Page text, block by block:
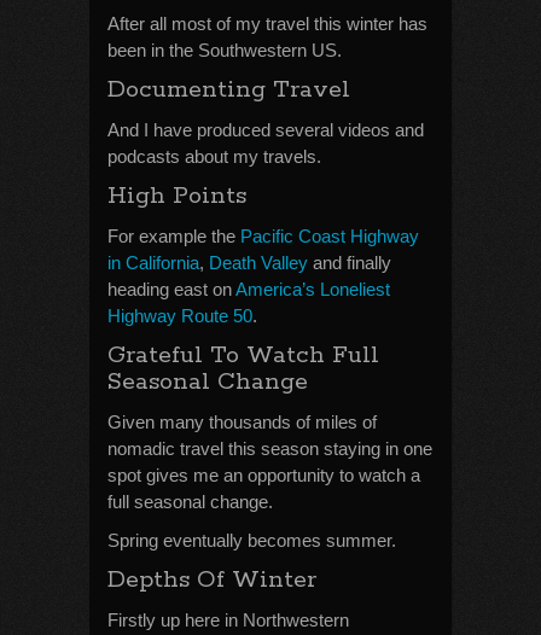
After all most of my travel this winter has
been in the Southwestern US.
Documenting Travel
And I have produced several videos and
podcasts about my travels.
High Points
For example the Pacific Coast Highway
in California, Death Valley and finally
heading east onAmerica’s Loneliest
Highway Route 50.
Grateful To Watch Full
Seasonal Change
Given many thousands of miles of
nomadic travel this season staying in one
spot gives me an opportunity to watch a
full seasonal change.
Spring eventually becomes summer.
Depths Of Winter
Firstly up here in Northwestern